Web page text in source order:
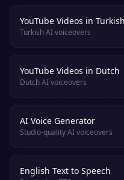
YouTube Videos in Turkish
Turkish AI voiceovers
YouTube Videos in Dutch
Dutch AI voiceovers
AI Voice Generator
Studio-quality AI voiceovers
English Text to Speech